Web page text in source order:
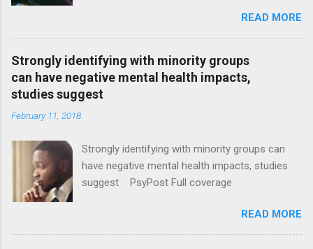
READ MORE
Strongly identifying with minority groups
can have negative mental health impacts,
studies suggest
February 11, 2018
Strongly identifying with minority groups can
have negative mental health impacts, studies
suggest PsyPost Full coverage
READ MORE